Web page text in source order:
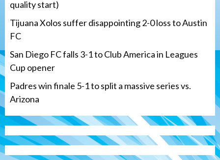
quality start)
Tijuana Xolos suffer disappointing 2-0 loss to Austin
FC
San Diego FC falls 3-1 to Club America in Leagues
Cup opener
Padres win finale 5-1 to split a massive series vs.
Arizona
Tijuana Xolos
Tijuana Xolos suffer disappointing 2-0